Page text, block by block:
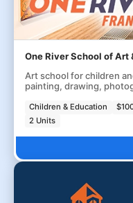
One River School of Art
Art school for children
painting, drawing,
Children & Education
2 Units